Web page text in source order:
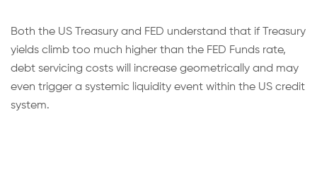
Both the US Treasury and FED understand that if Treasury
yields climb too much higher than the FED Funds rate,
debt servicing costs will increase geometrically and may
even trigger a systemic liquidity event within the US credit
system.